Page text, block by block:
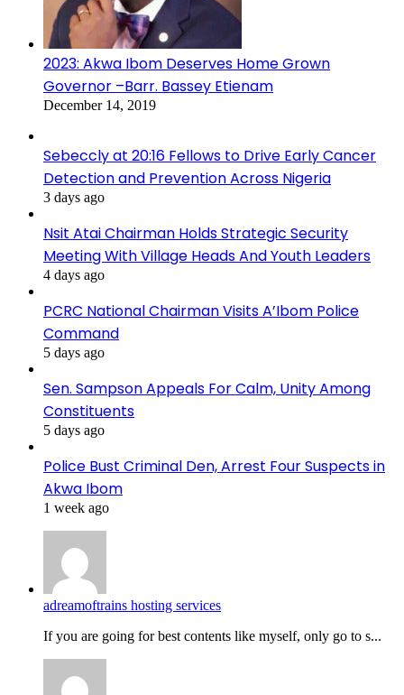
2023: Akwa Ibom Deserves Home Grown
Governor –Barr. Bassey Etienam
December 14, 2019
Sebeccly at 20:16 Fellows to Drive Early Cancer
Detection and Prevention Across Nigeria
3 days ago
Nsit Atai Chairman Holds Strategic Security
Meeting With Village Heads And Youth Leaders
4 days ago
PCRC National Chairman Visits A’Ibom Police
Command
5 days ago
Sen. Sampson Appeals For Calm, Unity Among
Constituents
5 days ago
Police Bust Criminal Den, Arrest Four Suspects in
Akwa Ibom
1 week ago
adreamoftrains hosting services
If you are going for best contents like myself, only go to s...